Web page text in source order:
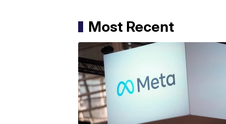
Most Recent